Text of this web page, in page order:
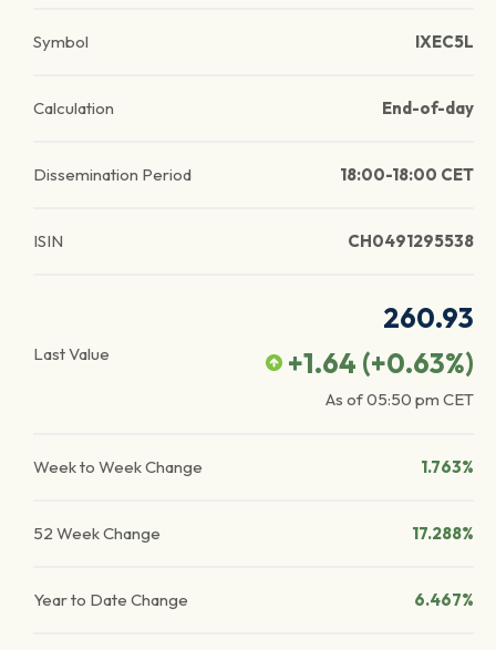
Symbol IXEC5L
Calculation End-of-day
Dissemination Period 18:00-18:00 CET
ISIN CH0491295538
Last Value
260.93
+1.64 (+0.63%)
As of05:50 pm CET
Week to Week Change 1.763%
52 Week Change 17.288%
Year to Date Change 6.467%